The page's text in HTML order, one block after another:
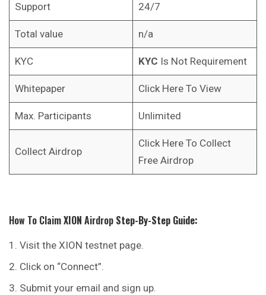
Support 24/7
Total value n/a
KYC KYC Is Not Requirement
Whitepaper Click Here To View
Max. Participants Unlimited
Collect Airdrop
Click Here To Collect
Free Airdrop
How To ClaimXION Airdrop Step-By-Step Guide:
Visit the XION testnet page.
Click on “Connect”.
Submit your email and sign up.